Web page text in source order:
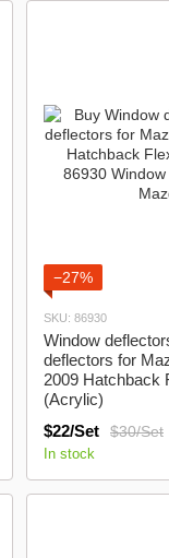
−27%
SKU: 86930
Window
deflectors for
2009 Hatchback
(Acrylic)
$30/Set
$22/Set
In stock